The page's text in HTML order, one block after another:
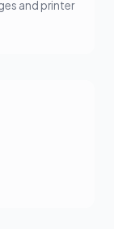
and printer